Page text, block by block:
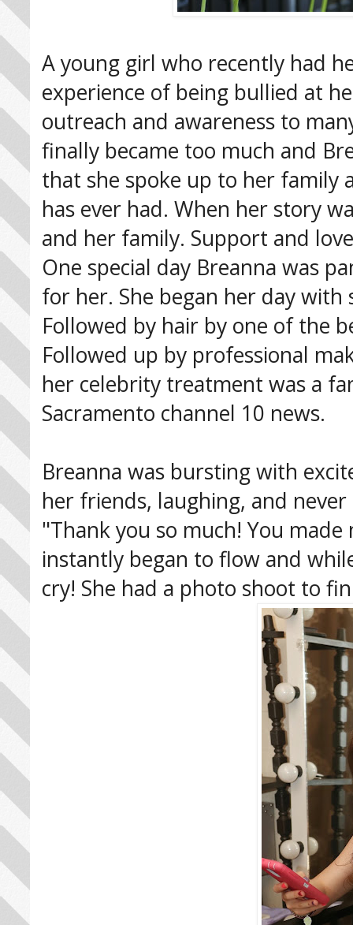
A young girl who recently had
experience of being bullied at
outreach and awareness to
finally became too much and
that she spoke up to her family
has ever had. When her story
and her family. Support and
One special day Breanna was
for her. She began her day
Followed by hair by one of the
Followed up by professional
her celebrity treatment was a
Sacramento channel 10 news.
Breanna was bursting with
her friends, laughing, and
"Thank you so much! You
instantly began to flow and
cry! She had a photo shoot to